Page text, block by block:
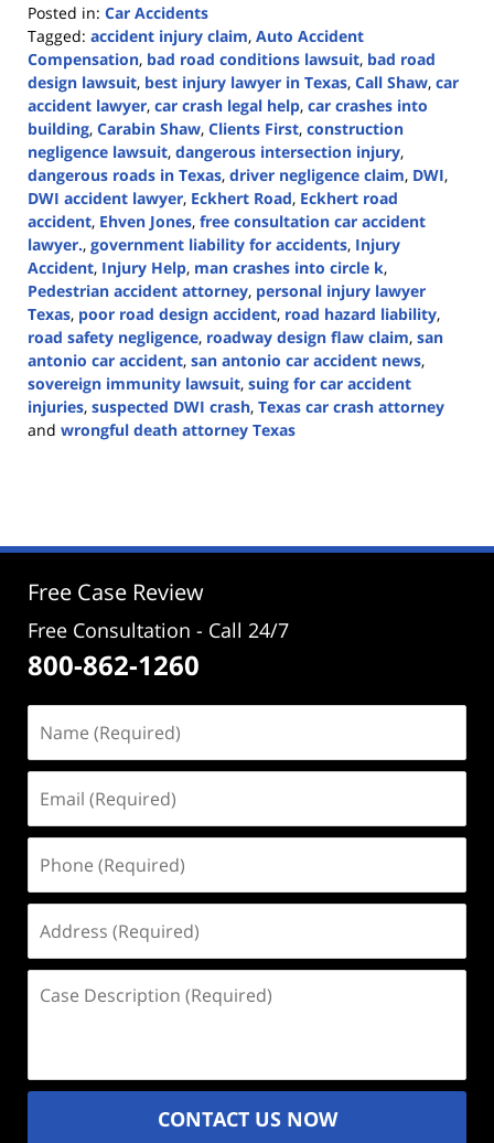
Posted in: Car Accidents
Tagged: accident injury claim, Auto Accident
Compensation, bad road conditions lawsuit, bad road
design lawsuit, best injury lawyer in Texas, Call Shaw, car
accident lawyer, car crash legal help, car crashes into
building, Carabin Shaw, Clients First, construction
negligence lawsuit, dangerous intersection injury,
dangerous roads in Texas, driver negligence claim, DWI,
DWI accident lawyer, Eckhert Road, Eckhert road
accident, Ehven Jones, free consultation car accident
lawyer., government liability for accidents, Injury
Accident, Injury Help, man crashes into circle k,
Pedestrian accident attorney, personal injury lawyer
Texas, poor road design accident, road hazard liability,
road safety negligence, roadway design flaw claim, san
antonio car accident, san antonio car accident news,
sovereign immunity lawsuit, suing for car accident
injuries, suspected DWI crash, Texas car crash attorney
and wrongful death attorney Texas
2:18
Free Case Review
Free Consultation - Call 24/7
800-862-1260
(Required)
(Required)
(Required)
(Required)
Description
CONTACT US NOW